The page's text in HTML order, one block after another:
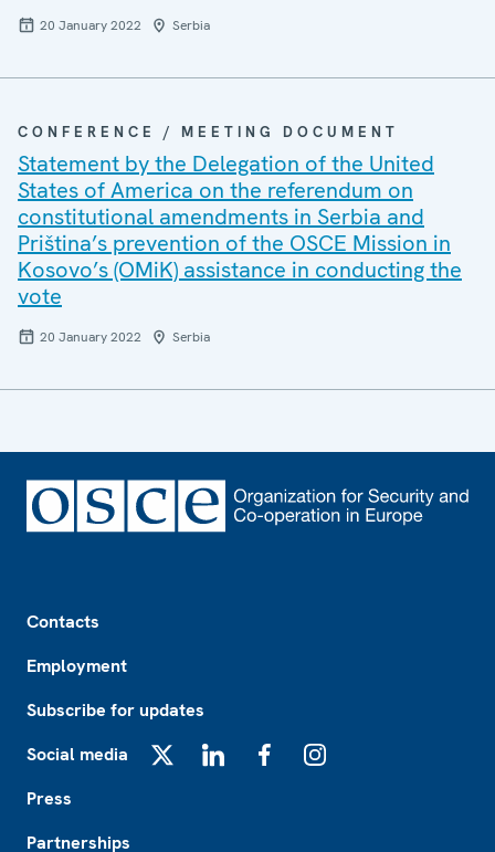
20 January 2022 Serbia
CONFERENCE / MEETING DOCUMENT
Statement by the Delegation of the United
States of America on the referendum on
constitutional amendments in Serbia and
Priština’s prevention of the OSCE Mission in
Kosovo’s (OMiK) assistance in conducting the
vote
20 January 2022 Serbia
Contacts
Employment
Subscribe for updates
Social media
Press
Partnerships